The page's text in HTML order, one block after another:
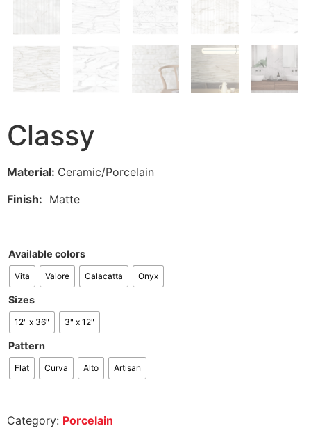
Classy
Material: Ceramic/Porcelain
Finish: Matte
Available colors
Vita Valore Calacatta Onyx
Sizes
12" x 36" 3" x 12"
Pattern
Flat Curva Alto Artisan
Category: Porcelain